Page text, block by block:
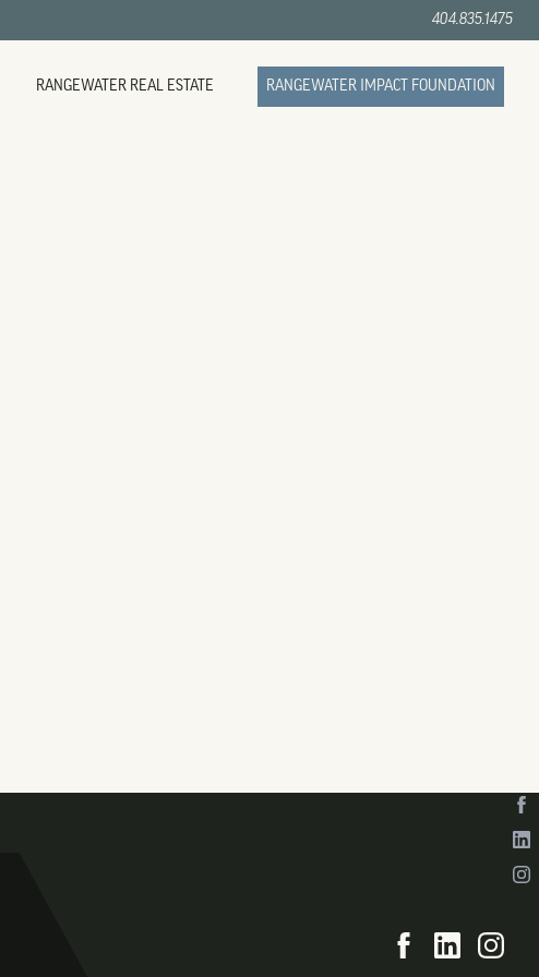
404.835.1475
RANGEWATER REAL ESTATE RANGEWATER IMPACT FOUNDATION